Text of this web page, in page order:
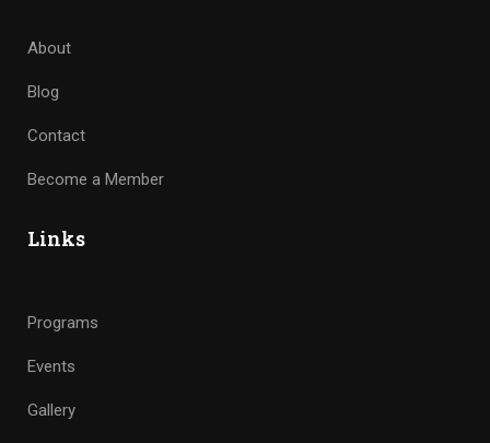
About
Blog
Contact
Become a Member
Links
Programs
Events
Gallery